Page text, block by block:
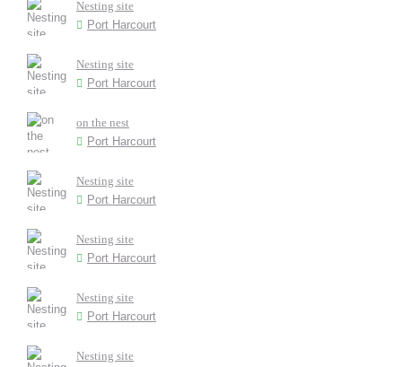
Nesting site
Port Harcourt
Nesting site
Port Harcourt
on the nest
Port Harcourt
Nesting site
Port Harcourt
Nesting site
Port Harcourt
Nesting site
Port Harcourt
Nesting site